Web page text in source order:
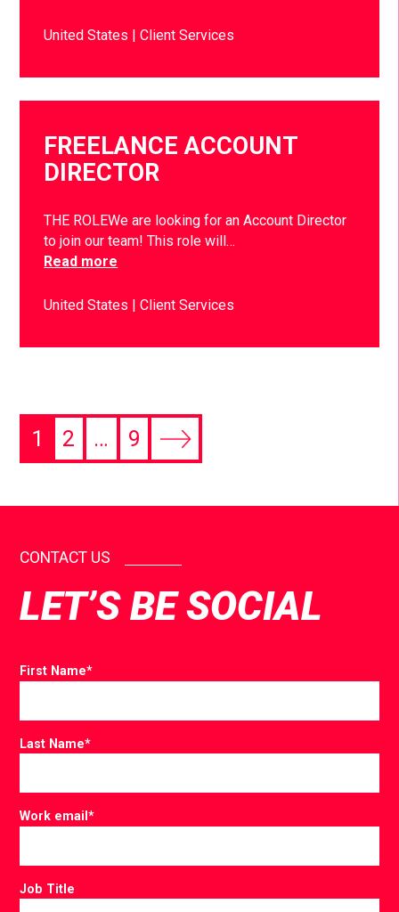
United States Client Services
FREELANCE ACCOUNT
DIRECTOR
THE ROLEWe are looking for an Account Director
to join our team! This role will…
Read more
United States Client Services
1 2 … 9
CONTACT US
LET’S BE SOCIAL
First Name*
Last Name*
Work email*
Job Title